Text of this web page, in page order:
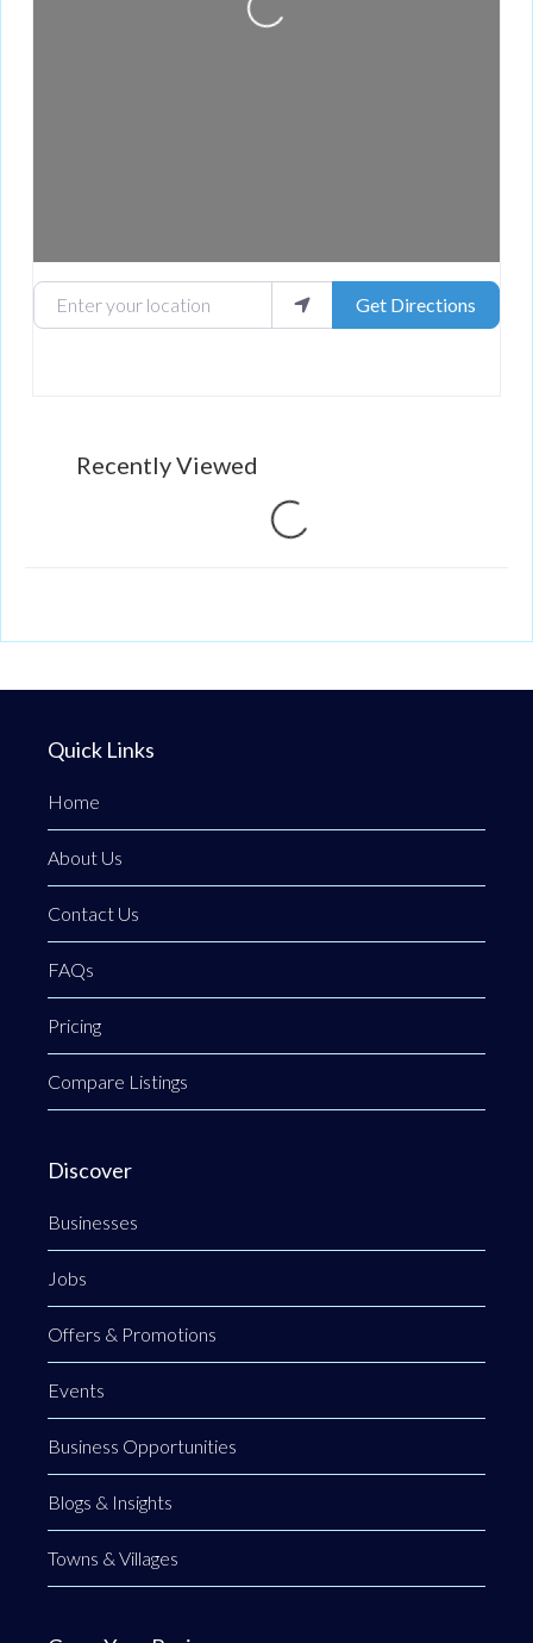
Loading...
Enter your location Get Directions
Recently Viewed
Loading...
Quick Links
Home
About Us
Contact Us
FAQs
Pricing
Compare Listings
Discover
Businesses
Jobs
Offers & Promotions
Events
Business Opportunities
Blogs & Insights
Towns & Villages